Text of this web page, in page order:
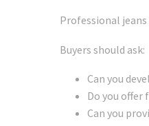
Professional jeans
Buyers should ask:
Can you
Do you offer
Can you